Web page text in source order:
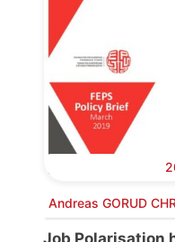
Andreas GORUD
Job Polarisation